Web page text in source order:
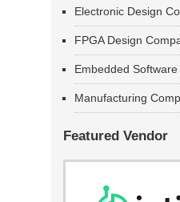
Electronic Design
FPGA Design
Embedded
Manufacturing
Featured Vendor